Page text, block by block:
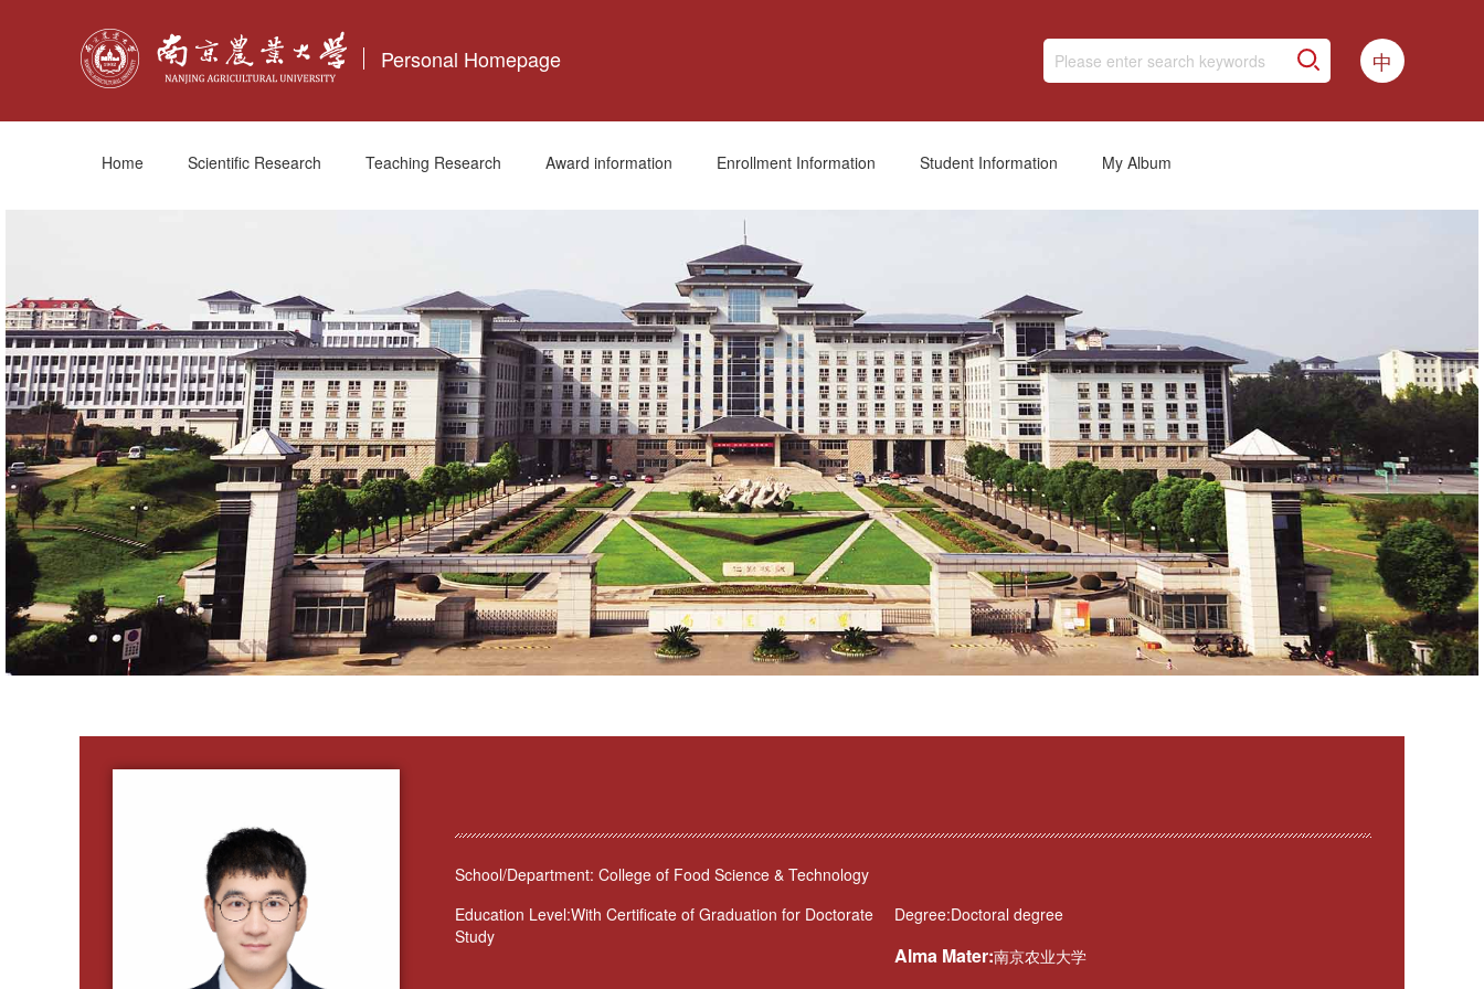
Personal Homepage 中
Home Scientific Research Teaching Research Award information Enrollment Information Student Information My Album
School/Department: College of Food Science & Technology
Education Level:With Certificate of Graduation for Doctorate
Study
Degree:Doctoral degree
Alma Mater:南京农业大学